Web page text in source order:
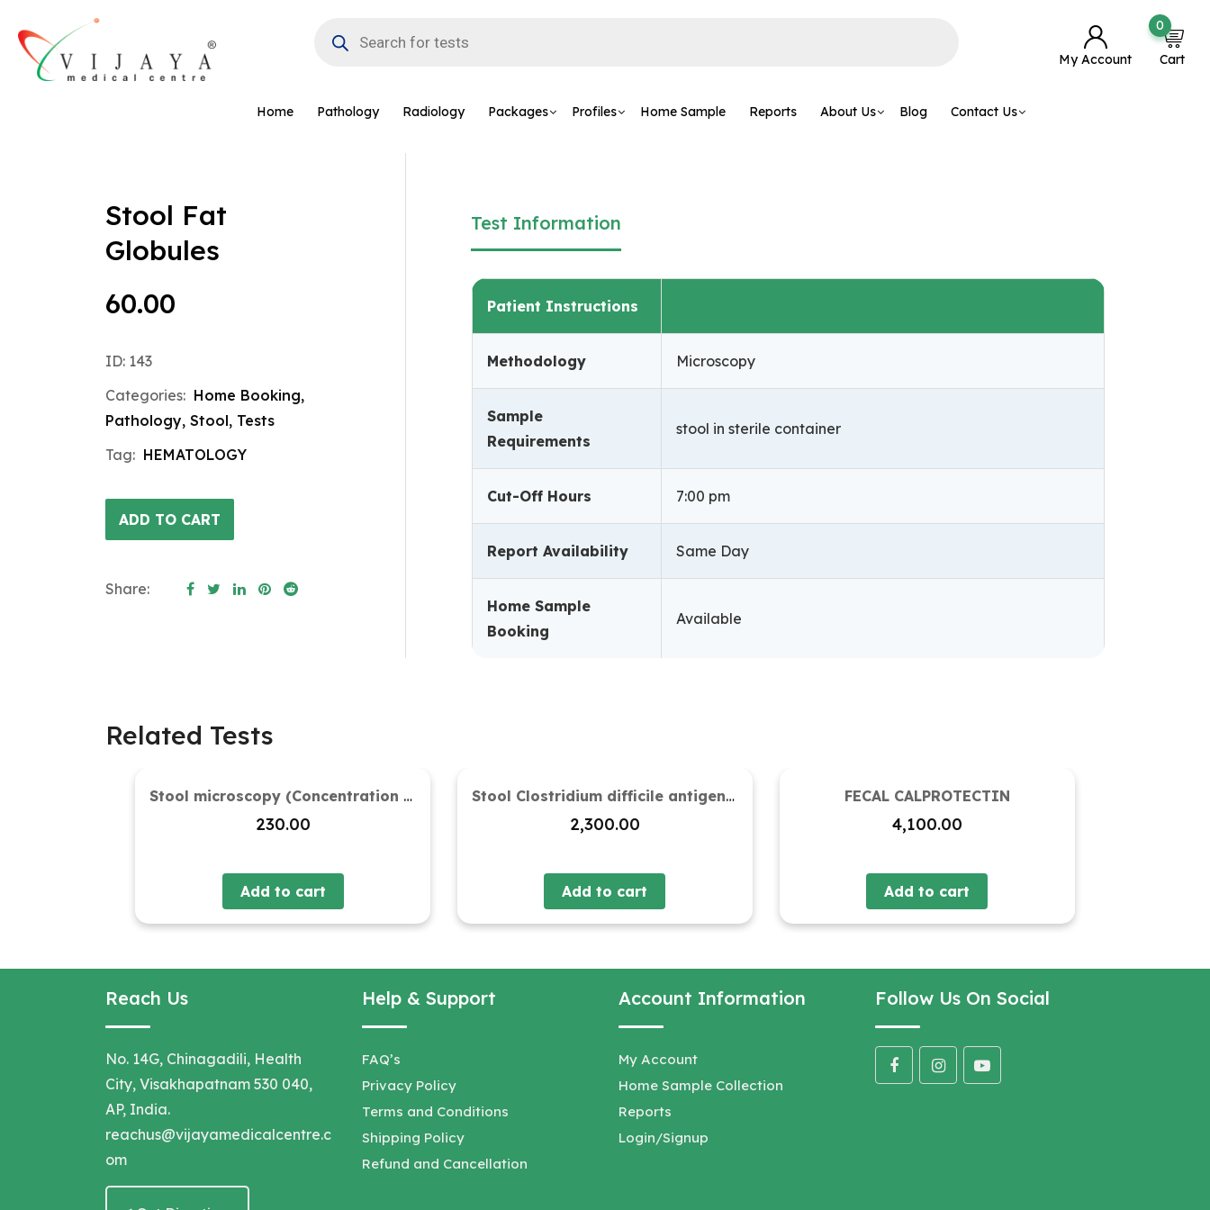
content
search
Home Pathology Radiology Packages Profiles Home Sample Reports About Us Blog Contact Us
0
Cart
My Account
Stool Fat
Globules
60.00
ID: 143
Categories: Home Booking,
Pathology, Stool, Tests
Tag: HEMATOLOGY
ADD TO CART
Share:
Test Information
Patient Instructions
Methodology Microscopy
Sample
Requirements
stool in sterile container
Cut-Off Hours 7:00 pm
Report Availability Same Day
Home Sample
Booking
Available
Related Tests
Stool microscopy (Concentration method)
230.00
Add to cart
Stool Clostridium difficile antigen and toxin
2,300.00
Add to cart
FECAL CALPROTECTIN
4,100.00
Add to cart
Reach Us
No. 14G, Chinagadili, Health
City, Visakhapatnam 530 040,
AP, India.
reachus@vijayamedicalcentre.c
om
Help & Support
FAQ’s
Privacy Policy
Terms and Conditions
Shipping Policy
Refund and Cancellation
Account Information
My Account
Home Sample Collection
Reports
Login/Signup
Follow Us On Social